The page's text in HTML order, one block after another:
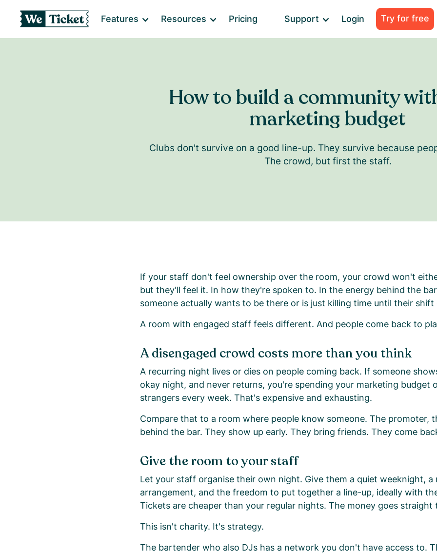
Features Resources Pricing Support Login Try for free
How to build a community
marketing budget
Clubs don't survive on a good line-up. They survive because
The crowd, but first the staff.
If your staff don't feel ownership over the room, your crowd won't
but they'll feel it. In how they're spoken to. In the energy behind the
someone actually wants to be there or is just killing time until their shift
A room with engaged staff feels different. And people come back to
A disengaged crowd costs more than you think
A recurring night lives or dies on people coming back. If someone
okay night, and never returns, you're spending your marketing budget
strangers every week. That's expensive and exhausting.
Compare that to a room where people know someone. The promoter,
behind the bar. They show up early. They bring friends. They come
Give the room to your staff
Let your staff organise their own night. Give them a quiet weeknight, a
arrangement, and the freedom to put together a line-up, ideally with
Tickets are cheaper than your regular nights. The money goes straight
This isn't charity. It's strategy.
The bartender who also DJs has a network you don't have access to.